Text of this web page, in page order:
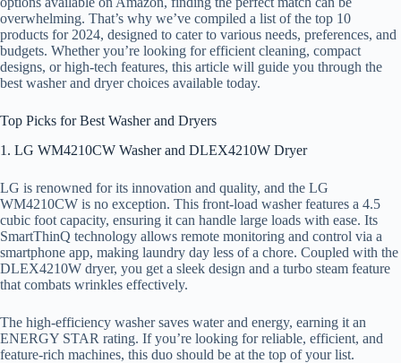
overwhelming. That’s why we’ve compiled a list of the top 10
products for 2024, designed to cater to various needs, preferences, and
budgets. Whether you’re looking for efficient cleaning, compact
designs, or high-tech features, this article will guide you through the
best washer and dryer choices available today.
Top Picks for Best Washer and Dryers
1. LG WM4210CW Washer and DLEX4210W Dryer
LG is renowned for its innovation and quality, and the LG
WM4210CW is no exception. This front-load washer features a 4.5
cubic foot capacity, ensuring it can handle large loads with ease. Its
SmartThinQ technology allows remote monitoring and control via a
smartphone app, making laundry day less of a chore. Coupled with the
DLEX4210W dryer, you get a sleek design and a turbo steam feature
that combats wrinkles effectively.
The high-efficiency washer saves water and energy, earning it an
ENERGY STAR rating. If you’re looking for reliable, efficient, and
feature-rich machines, this duo should be at the top of your list.